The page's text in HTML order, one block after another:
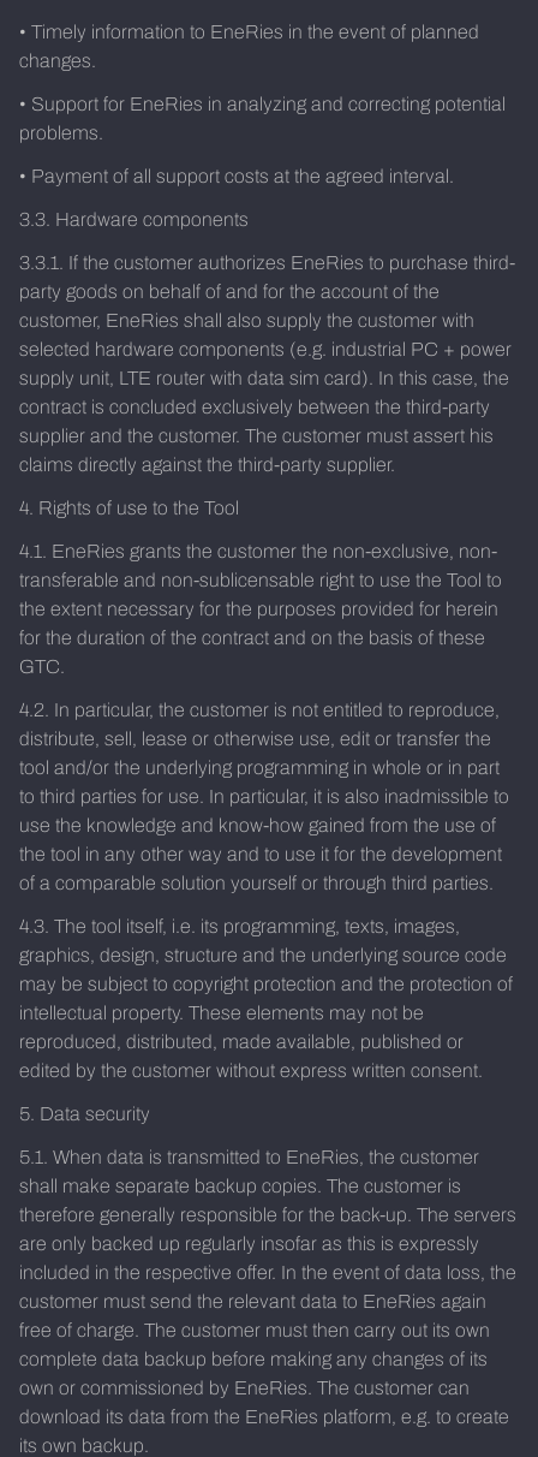
• Timely information to EneRies in the event of planned
changes.
• Support for EneRies in analyzing and correcting potential
problems.
• Payment of all support costs at the agreed interval.
3.3. Hardware components
3.3.1. If the customer authorizes EneRies to purchase third-
party goods on behalf of and for the account of the
customer, EneRies shall also supply the customer with
selected hardware components (e.g. industrial PC + power
supply unit, LTE router with data sim card). In this case, the
contract is concluded exclusively between the third-party
supplier and the customer. The customer must assert his
claims directly against the third-party supplier.
4. Rights of use to the Tool
4.1. EneRies grants the customer the non-exclusive, non-
transferable and non-sublicensable right to use the Tool to
the extent necessary for the purposes provided for herein
for the duration of the contract and on the basis of these
GTC.
4.2. In particular, the customer is not entitled to reproduce,
distribute, sell, lease or otherwise use, edit or transfer the
tool and/or the underlying programming in whole or in part
to third parties for use. In particular, it is also inadmissible to
use the knowledge and know-how gained from the use of
the tool in any other way and to use it for the development
of a comparable solution yourself or through third parties.
4.3. The tool itself, i.e. its programming, texts, images,
graphics, design, structure and the underlying source code
may be subject to copyright protection and the protection of
intellectual property. These elements may not be
reproduced, distributed, made available, published or
edited by the customer without express written consent.
5. Data security
5.1. When data is transmitted to EneRies, the customer
shall make separate backup copies. The customer is
therefore generally responsible for the back-up. The servers
are only backed up regularly insofar as this is expressly
included in the respective offer. In the event of data loss, the
customer must send the relevant data to EneRies again
free of charge. The customer must then carry out its own
complete data backup before making any changes of its
own or commissioned by EneRies. The customer can
download its data from the EneRies platform, e.g. to create
its own backup.